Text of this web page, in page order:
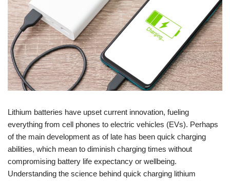
Lithium batteries have upset current innovation, fueling
everything from cell phones to electric vehicles (EVs). Perhaps
of the main development as of late has been quick charging
abilities, which mean to diminish charging times without
compromising battery life expectancy or wellbeing.
Understanding the science behind quick charging lithium